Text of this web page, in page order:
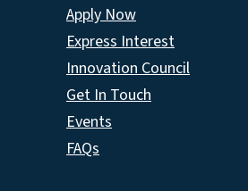
Apply Now
Express Interest
Innovation Council
Get In Touch
Events
FAQs